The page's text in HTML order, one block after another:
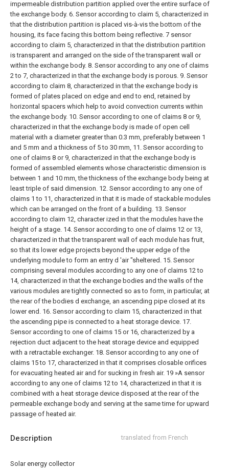
Description translated from French
Solar energy collector
impermeable distribution partition applied over the entire surface of
the exchange body. 6. Sensor according to claim 5, characterized in
that the distribution partition is placed vis-à-vis the bottom of the
housing, its face facing this bottom being reflective. 7 sensor
according to claim 5, characterized in that the distribution partition
is transparent and arranged on the side of the transparent wall or
within the exchange body. 8. Sensor according to any one of claims
2 to 7, characterized in that the exchange body is porous. 9. Sensor
according to claim 8, characterized in that the exchange body is
formed of plates placed on edge and end to end, retained by
horizontal spacers which help to avoid convection currents within
the exchange body. 10. Sensor according to one of claims 8 or 9,
characterized in that the exchange body is made of open cell
material with a diameter greater than 0.3 mm, preferably between 1
and 5 mm and a thickness of 5 to 30 mm, 11. Sensor according to
one of claims 8 or 9, characterized in that the exchange body is
formed of assembled elements whose characteristic dimension is
between 1 and 10 mm, the thickness of the exchange body being at
least triple of said dimension. 12. Sensor according to any one of
claims 1 to 11, characterized in that it is made of stackable modules
which can be arranged on the front of a building. 13. Sensor
according to claim 12, character ized in that the modules have the
height of a stage. 14. Sensor according to one of claims 12 or 13,
characterized in that the transparent wall of each module has fruit,
so that its lower edge projects beyond the upper edge of the
underlying module to form an entry d 'air "sheltered. 15. Sensor
comprising several modules according to any one of claims 12 to
14, characterized in that the exchange bodies and the walls of the
various modules are tightly connected so as to form, in particular, at
the rear of the bodies d exchange, an ascending pipe closed at its
lower end. 16. Sensor according to claim 15, characterized in that
the ascending pipe is connected to a heat storage device. 17.
Sensor according to one of claims 15 or 16, characterized by a
rejection duct adjacent to the heat storage device and equipped
with a retractable exchanger. 18. Sensor according to any one of
claims 15 to 17, characterized in that it comprises closable orifices
for evacuating heated air and for sucking in fresh air. 19 »A sensor
according to any one of claims 12 to 14, characterized in that it is
combined with a heat storage device disposed at the rear of the
permeable exchange body and serving at the same time for upward
passage of heated air.